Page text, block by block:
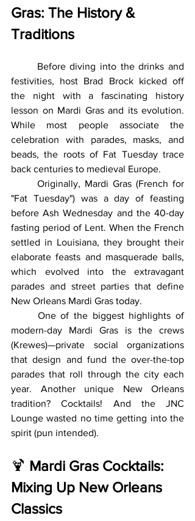
Gras: The History &
Traditions
festivities, host Brad Brock kicked off
the night with a fascinating history
lesson on Mardi Gras and its evolution.
While most people associate the
celebration with parades, masks, and
beads, the roots of Fat Tuesday trace
back centuries to medieval Europe.
"Fat Tuesday") was a day of feasting
before Ash Wednesday and the 40-day
fasting period of Lent. When the French
settled in Louisiana, they brought their
elaborate feasts and masquerade balls,
which evolved into the extravagant
parades and street parties that define
New Orleans Mardi Gras today.
modern-day Mardi Gras is the crews
(Krewes)—private social organizations
that design and fund the over-the-top
parades that roll through the city each
year. Another unique New Orleans
tradition? Cocktails! And the JNC
Lounge wasted no time getting into the
spirit (pun intended).
🍹 Mardi Gras Cocktails:
Mixing Up New Orleans
Classics